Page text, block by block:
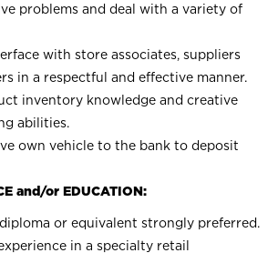
problems and deal with a variety of
with store associates, suppliers
in a respectful and effective manner.
inventory knowledge and creative
abilities.
own vehicle to the bank to deposit
and/or EDUCATION:
or equivalent strongly preferred.
in a specialty retail